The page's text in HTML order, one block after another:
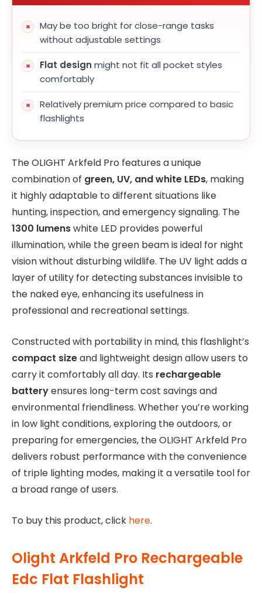
May be too bright for close-range tasks
without adjustable settings
Flat design might not fit all pocket styles
comfortably
Relatively premium price compared to basic
flashlights
The OLIGHT Arkfeld Pro features a unique
combination of green, UV, and white LEDs, making
it highly adaptable to different situations like
hunting, inspection, and emergency signaling. The
1300 lumenswhite LED provides powerful
illumination, while the green beam is ideal for night
vision without disturbing wildlife. The UV light adds a
layer of utility for detecting substances invisible to
the naked eye, enhancing its usefulness in
professional and recreational settings.
Constructed with portability in mind, this flashlight’s
compact sizeand lightweight design allow users to
carry it comfortably all day. Its rechargeable
batteryensures long-term cost savings and
environmental friendliness. Whether you’re working
in low light conditions, exploring the outdoors, or
preparing for emergencies, the OLIGHT Arkfeld Pro
delivers robust performance with the convenience
of triple lighting modes, making it a versatile tool for
a broad range of users.
To buy this product, click here.
Olight Arkfeld Pro Rechargeable
Edc Flat Flashlight